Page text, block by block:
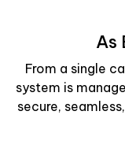
As
From a single
system is
secure,